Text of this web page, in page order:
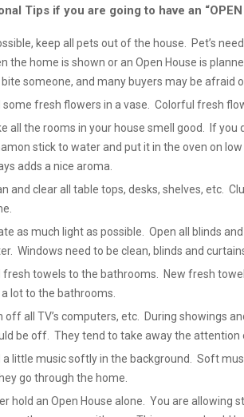
Tips if you are going to have an “OPEN
keep all pets out of the house. Pet’s
the home is shown or an Open House is
someone, and many buyers may be afraid
some fresh flowers in a vase. Colorful fresh
all the rooms in your house smell good. If you
stick to water and put it in the oven on
adds a nice aroma.
and clear all table tops, desks, shelves, etc.
as much light as possible. Open all blinds
Windows need to be clean, blinds and
fresh towels to the bathrooms. New fresh
lot to the bathrooms.
off all TV’s computers, etc. During showings
be off. They tend to take away the attention
a little music softly in the background. Soft
go through the home.
hold an Open House alone. You are allowing